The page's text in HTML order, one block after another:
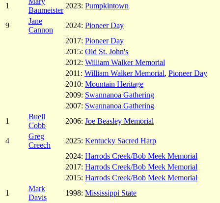
1
Baumeister
2023: Pumpkintown
9
Jane
Cannon
2024: Pioneer Day
2017: Pioneer Day
2015: Old St. John's
2012: William Walker Memorial
2011: William Walker Memorial, Pioneer Day
2010: Mountain Heritage
2009: Swannanoa Gathering
2007: Swannanoa Gathering
1
Buell
Cobb
2006: Joe Beasley Memorial
4
Greg
Creech
2025: Kentucky Sacred Harp
2024: Harrods Creek/Bob Meek Memorial
2017: Harrods Creek/Bob Meek Memorial
2015: Harrods Creek/Bob Meek Memorial
1
Mark
Davis
1998: Mississippi State